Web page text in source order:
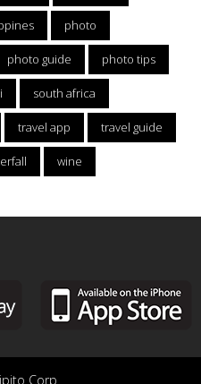
photo
photo guide photo tips
south africa
travel app travel guide
wine
Corp